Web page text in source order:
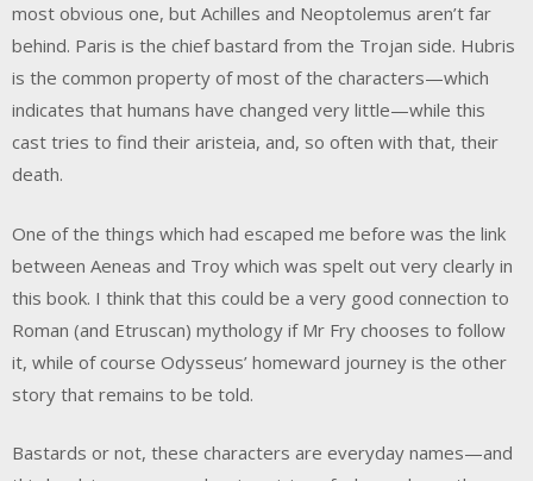
most obvious one, but Achilles and Neoptolemus aren’t far
behind. Paris is the chief bastard from the Trojan side. Hubris
is the common property of most of the characters—which
indicates that humans have changed very little—while this
cast tries to find their aristeia, and, so often with that, their
death.
One of the things which had escaped me before was the link
between Aeneas and Troy which was spelt out very clearly in
this book. I think that this could be a very good connection to
Roman (and Etruscan) mythology if Mr Fry chooses to follow
it, while of course Odysseus’ homeward journey is the other
story that remains to be told.
Bastards or not, these characters are everyday names—and